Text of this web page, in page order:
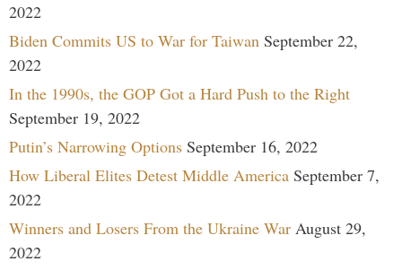
2022
Biden Commits US to War for Taiwan September 22,
2022
In the 1990s, the GOP Got a Hard Push to the Right
September 19, 2022
Putin’s Narrowing Options September 16, 2022
How Liberal Elites Detest Middle America September 7,
2022
Winners and Losers From the Ukraine War August 29,
2022